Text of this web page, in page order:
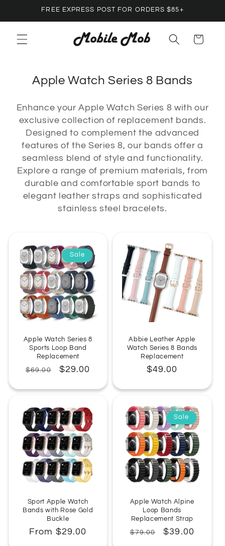
Skip toFREE EXPRESS POST FOR ORDERS $85+
Cart
C
l
l
e
c
t
i
o
Apple Watch Series 8 Bands
Enhance your Apple Watch Series 8 with our
exclusive collection of replacement bands.
Designed to complement the advanced
features of the Series 8, our bands offer a
seamless blend of style and functionality.
Explore a range of premium materials, from
durable and comfortable sport bands to
elegant leather straps and sophisticated
stainless steel bracelets.
Sale
Apple Watch Series 8
Sports Loop Band
Replacement
Regular
$69.00
Sale
$29.00
Abbie Leather Apple
Watch Series 8 Bands
Replacement
Regular
$49.00
Sport Apple Watch
Bands with Rose Gold
Buckle
Regular
From $29.00
Sale
Apple Watch Alpine
Loop Bands
Replacement Strap
Regular
$79.00
Sale
$39.00